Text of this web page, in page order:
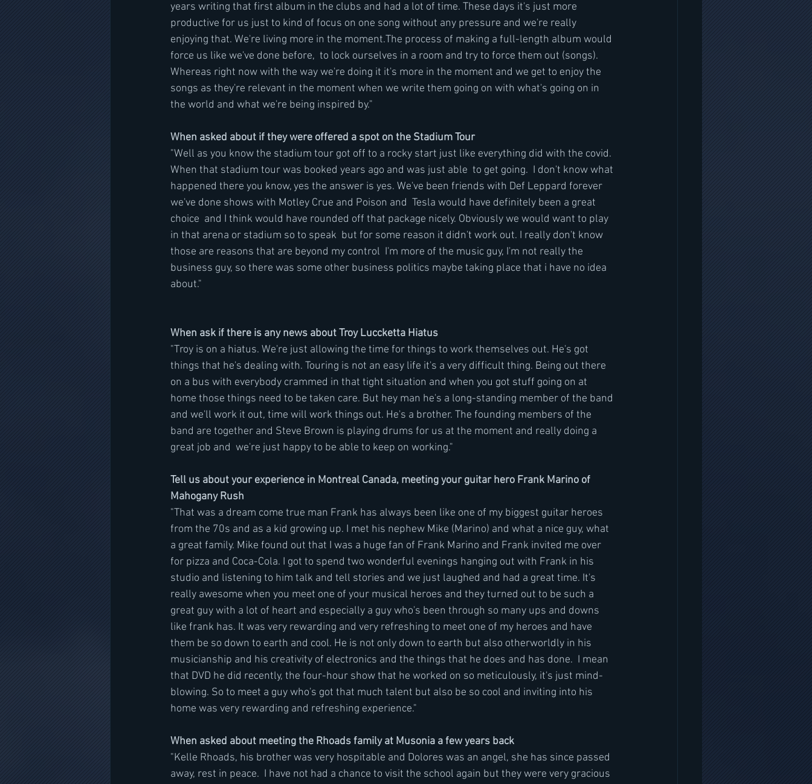
years writing that first album in the clubs and had a lot of time. These days it's just more
productive for us just to kind of focus on one song without any pressure and we're really
enjoying that. We're living more in the moment.The process of making a full-length album would
force us like we've done before,  to lock ourselves in a room and try to force them out (songs).
Whereas right now with the way we're doing it it's more in the moment and we get to enjoy the
songs as they're relevant in the moment when we write them going on with what's going on in
the world and what we're being inspired by."
When asked about if they were offered a spot on the Stadium Tour
"Well as you know the stadium tour got off to a rocky start just like everything did with the covid.
When that stadium tour was booked years ago and was just able  to get going.  I don't know what
happened there you know, yes the answer is yes. We've been friends with Def Leppard forever
we've done shows with Motley Crue and Poison and  Tesla would have definitely been a great
choice  and I think would have rounded off that package nicely. Obviously we would want to play
in that arena or stadium so to speak  but for some reason it didn't work out. I really don't know
those are reasons that are beyond my control  I'm more of the music guy, I'm not really the
business guy, so there was some other business politics maybe taking place that i have no idea
about."
When ask if there is any news about Troy Luccketta Hiatus
"Troy is on a hiatus. We're just allowing the time for things to work themselves out. He's got
things that he's dealing with. Touring is not an easy life it's a very difficult thing. Being out there
on a bus with everybody crammed in that tight situation and when you got stuff going on at
home those things need to be taken care. But hey man he's a long-standing member of the band
and we'll work it out, time will work things out. He's a brother. The founding members of the
band are together and Steve Brown is playing drums for us at the moment and really doing a
great job and  we're just happy to be able to keep on working."
Tell us about your experience in Montreal Canada, meeting your guitar hero Frank Marino of
Mahogany Rush
"That was a dream come true man Frank has always been like one of my biggest guitar heroes
from the 70s and as a kid growing up. I met his nephew Mike (Marino) and what a nice guy, what
a great family. Mike found out that I was a huge fan of Frank Marino and Frank invited me over
for pizza and Coca-Cola. I got to spend two wonderful evenings hanging out with Frank in his
studio and listening to him talk and tell stories and we just laughed and had a great time. It's
really awesome when you meet one of your musical heroes and they turned out to be such a
great guy with a lot of heart and especially a guy who's been through so many ups and downs
like frank has. It was very rewarding and very refreshing to meet one of my heroes and have
them be so down to earth and cool. He is not only down to earth but also otherworldly in his
musicianship and his creativity of electronics and the things that he does and has done.  I mean
that DVD he did recently, the four-hour show that he worked on so meticulously, it's just mind-
blowing. So to meet a guy who's got that much talent but also be so cool and inviting into his
home was very rewarding and refreshing experience."
When asked about meeting the Rhoads family at Musonia a few years back
"Kelle Rhoads, his brother was very hospitable and Dolores was an angel, she has since passed
away, rest in peace.  I have not had a chance to visit the school again but they were very gracious